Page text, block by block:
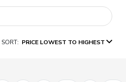
SORT: PRICE LOWEST TO HIGHEST